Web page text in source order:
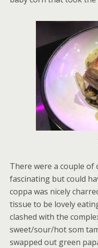
There were a couple of
fascinating but could
coppa was nicely
tissue to be lovely
clashed with the
sweet/sour/hot som
swapped out green